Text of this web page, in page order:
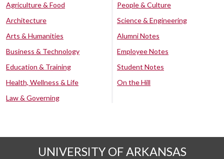
Agriculture & Food
Architecture
Arts & Humanities
Business & Technology
Education & Training
Health, Wellness & Life
Law & Governing
People & Culture
Science & Engineering
Alumni Notes
Employee Notes
Student Notes
On the Hill
UNIVERSITY OF ARKANSAS